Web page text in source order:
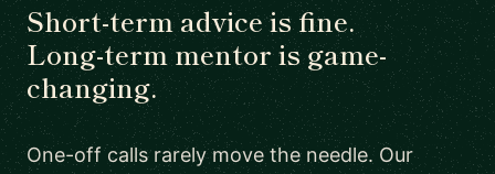
Short-term advice is fine.
Long-term mentor is game-
changing.
One-off calls rarely move the needle. Our